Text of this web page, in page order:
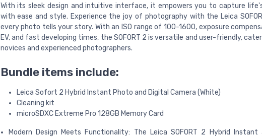
With its sleek design and intuitive interface, it empowers you to capture
with ease and style. Experience the joy of photography with the Leica
every photo tells your story. With an ISO range of 100-1600, exposure
EV, and fast developing times, the SOFORT 2 is versatile and user-friendly,
novices and experienced photographers.
Bundle items include:
Leica Sofort 2 Hybrid Instant Photo and Digital Camera (White)
Cleaning kit
microSDXC Extreme Pro 128GB Memory Card
Modern Design Meets Functionality: The Leica SOFORT 2 Hybrid Instant